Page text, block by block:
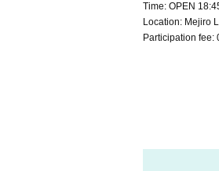
Time: OPEN
Location: Mejiro
Participation fee: